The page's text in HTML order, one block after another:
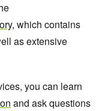
, which contains
as extensive
you can learn
and ask questions